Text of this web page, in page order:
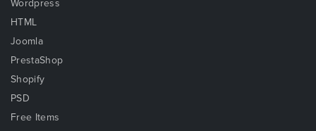
Wordpress
HTML
Joomla
PrestaShop
Shopify
PSD
Free Items